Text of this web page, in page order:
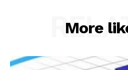
More